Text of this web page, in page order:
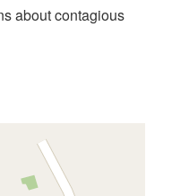
about contagious